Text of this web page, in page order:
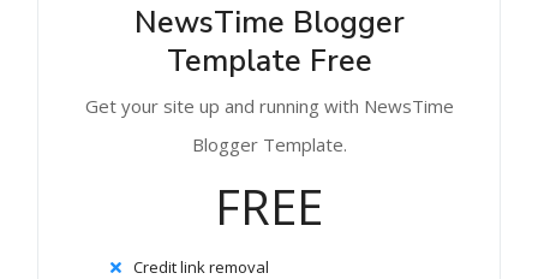
NewsTime Blogger
Template Free
Get your site up and running with NewsTime
Blogger Template.
FREE
Credit link removal